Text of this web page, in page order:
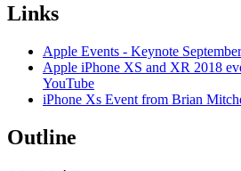
Links
Apple Events - Keynote
Apple iPhone XS and XR 2018
YouTube
iPhone Xs Event from Brian
Outline